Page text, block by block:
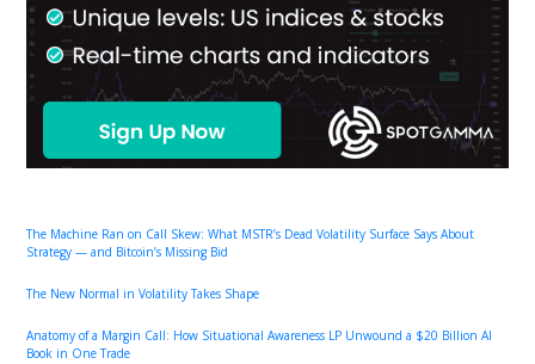
The Machine Ran on Call Skew: What MSTR’s Dead Volatility Surface Says About
Strategy — and Bitcoin’s Missing Bid
The New Normal in Volatility Takes Shape
Anatomy of a Margin Call: How Situational Awareness LP Unwound a $20 Billion AI
Book in One Trade